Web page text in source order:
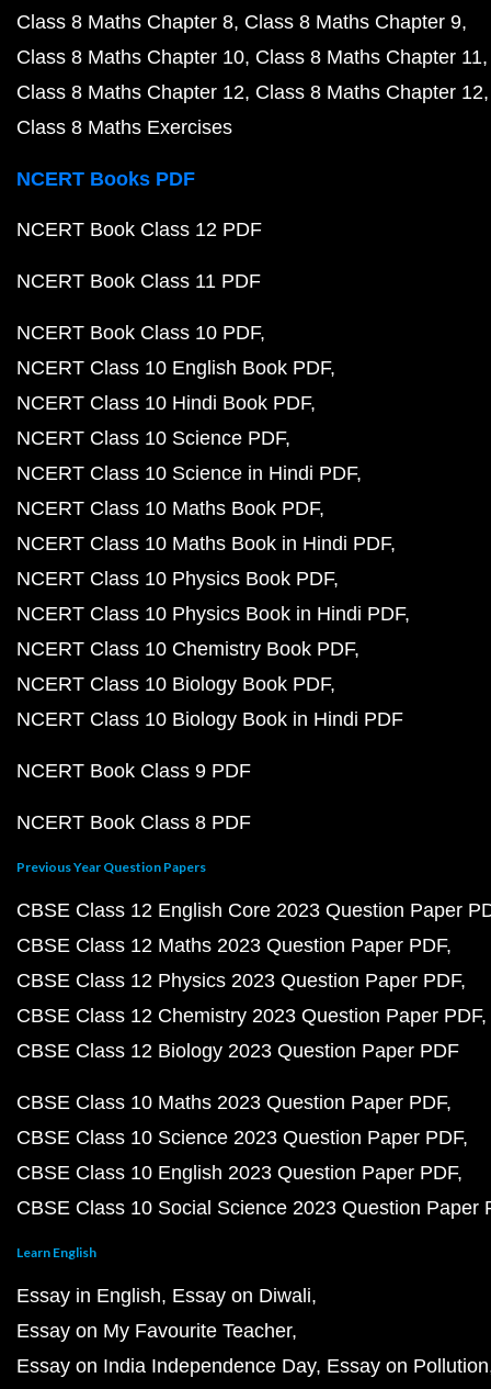
Class 8 Maths Chapter 8 Class 8 Maths Chapter 9
Class 8 Maths Chapter 10 Class 8 Maths Chapter 11
Class 8 Maths Chapter 12 Class 8 Maths Chapter 12
Class 8 Maths Exercises
NCERT Books PDF
NCERT Book Class 12 PDF
NCERT Book Class 11 PDF
NCERT Book Class 10 PDF
NCERT Class 10 English Book PDF
NCERT Class 10 Hindi Book PDF
NCERT Class 10 Science PDF
NCERT Class 10 Science in Hindi PDF
NCERT Class 10 Maths Book PDF
NCERT Class 10 Maths Book in Hindi PDF
NCERT Class 10 Physics Book PDF
NCERT Class 10 Physics Book in Hindi PDF
NCERT Class 10 Chemistry Book PDF
NCERT Class 10 Biology Book PDF
NCERT Class 10 Biology Book in Hindi PDF
NCERT Book Class 9 PDF
NCERT Book Class 8 PDF
Previous Year Question Papers
CBSE Class 12 English Core 2023 Question Paper
CBSE Class 12 Maths 2023 Question Paper PDF
CBSE Class 12 Physics 2023 Question Paper PDF
CBSE Class 12 Chemistry 2023 Question Paper PDF
CBSE Class 12 Biology 2023 Question Paper PDF
CBSE Class 10 Maths 2023 Question Paper PDF
CBSE Class 10 Science 2023 Question Paper PDF
CBSE Class 10 English 2023 Question Paper PDF
CBSE Class 10 Social Science 2023 Question Paper
Learn English
Essay in English Essay on Diwali
Essay on My Favourite Teacher
Essay on India Independence Day Essay on Pollution